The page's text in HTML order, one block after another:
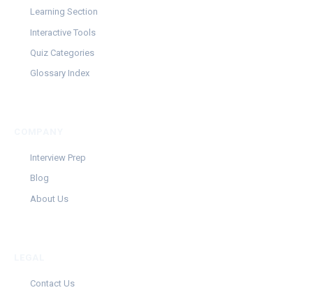
Learning Section
Interactive Tools
Quiz Categories
Glossary Index
Interview Prep
Blog
About Us
Contact Us